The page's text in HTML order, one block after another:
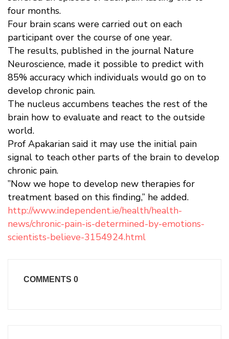
four months.
Four brain scans were carried out on each
participant over the course of one year.
The results, published in the journal Nature
Neuroscience, made it possible to predict with
85% accuracy which individuals would go on to
develop chronic pain.
The nucleus accumbens teaches the rest of the
brain how to evaluate and react to the outside
world.
Prof Apakarian said it may use the initial pain
signal to teach other parts of the brain to develop
chronic pain.
”Now we hope to develop new therapies for
treatment based on this finding,” he added.
http://www.independent.ie/health/health-
news/chronic-pain-is-determined-by-emotions-
scientists-believe-3154924.html
COMMENTS 0